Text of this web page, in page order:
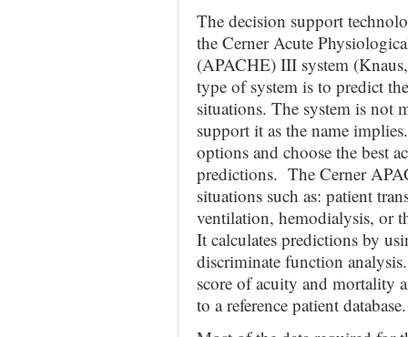
The decision support
the Cerner Acute
(APACHE) III system
type of system is to predict
situations. The system is not
support it as the name
options and choose the best
predictions. The Cerner
situations such as: patient
ventilation, hemodialysis, or
It calculates predictions by
discriminate function
score of acuity and mortality
to a reference patient database.